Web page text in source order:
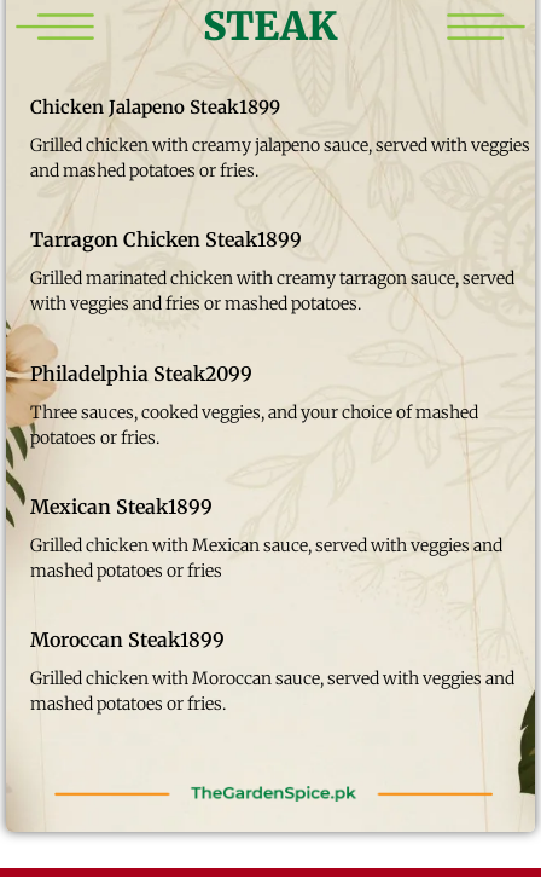
STEAK
Chicken Jalapeno Steak1899
Grilled chicken with creamy jalapeno sauce, served with veggies
and mashed potatoes or fries.
Tarragon Chicken Steak1899
Grilled marinated chicken with creamy tarragon sauce, served
with veggies and fries or mashed potatoes.
Philadelphia Steak2099
Three sauces, cooked veggies, and your choice of mashed
potatoes or fries.
Mexican Steak1899
Grilled chicken with Mexican sauce, served with veggies and
mashed potatoes or fries
Moroccan Steak1899
Grilled chicken with Moroccan sauce, served with veggies and
mashed potatoes or fries.